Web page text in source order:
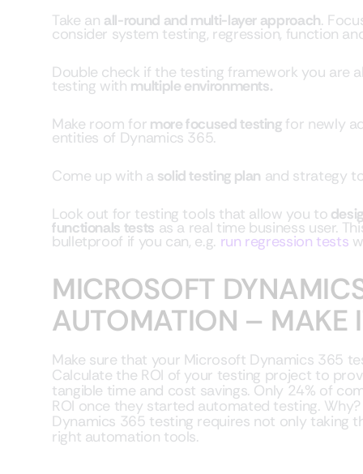
Take an all-round and multi-layer approach.
consider system testing, regression, function
Double check if the testing framework you are
testing with multiple environments.
Make room for more focused testingfor newly
entities of Dynamics 365.
Come up with a solid testing plan and strategy
Look out for testing tools that allow you to
functionals tests as a real time business user.
bulletproof if you can, e.g. run regression tests
MICROSOFT
AUTOMATION – MAKE
Make sure that your Microsoft Dynamics 365
Calculate the ROI of your testing project to
tangible time and cost savings. Only 24% of
ROI once they started automated testing.
Dynamics 365 testing requires not only taking
right automation tools.